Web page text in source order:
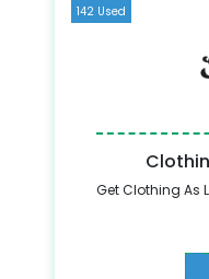
142 Used
Get Clothing As